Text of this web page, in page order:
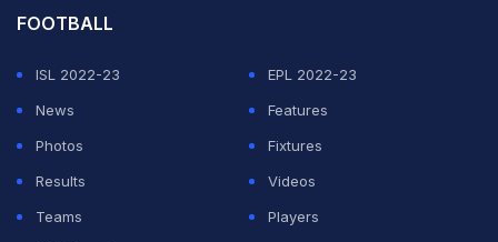
FOOTBALL
ISL 2022-23
EPL 2022-23
News
Features
Photos
Fixtures
Results
Videos
Teams
Players